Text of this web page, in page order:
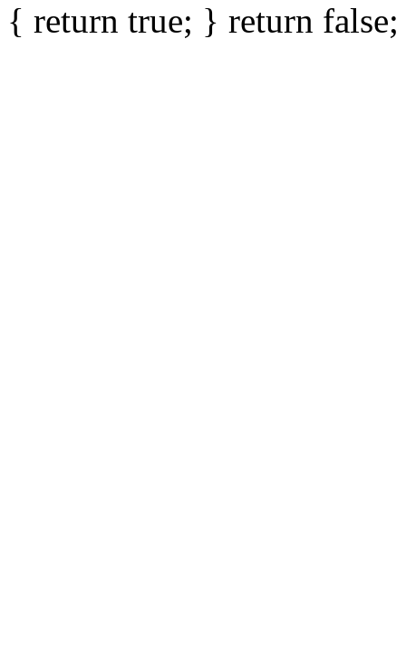
{ return true; } return